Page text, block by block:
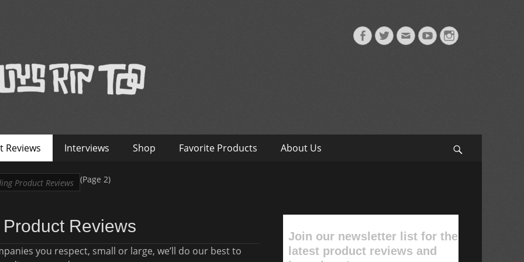
– Old Guys Rip Too Facebook
TwitterEmailYouTubeInstagram
Reviews Interviews Shop Favorite Products About Us
Product Reviews (Page 2)
Reviews
you respect, small or large, we’ll do our best to
Join our newsletter list for the
latest product reviews and